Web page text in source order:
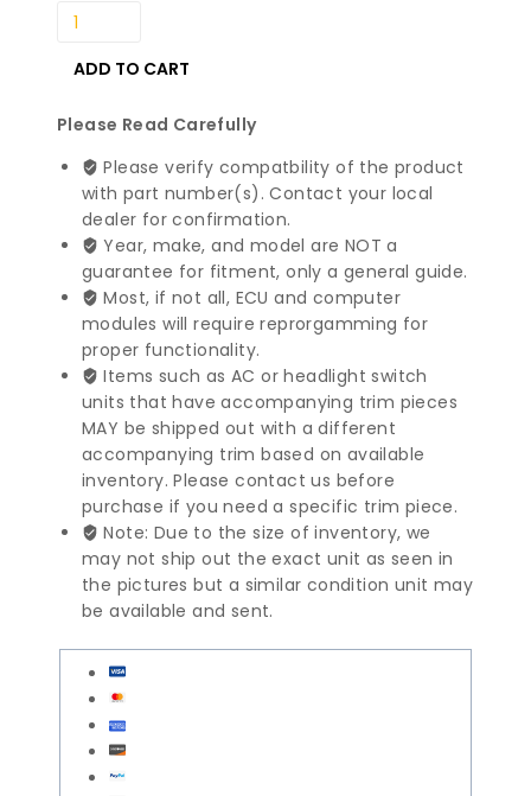
2002-
BMW
Series
Theft
Control
Module
65776928267
quantity
ADD TO CART
Please Read Carefully
Please verify compatbility of the product
with part number(s). Contact your local
dealer for confirmation.
Year, make, and model are NOT a
guarantee for fitment, only a general guide.
Most, if not all, ECU and computer
modules will require reprorgamming for
proper functionality.
Items such as AC or headlight switch
units that have accompanying trim pieces
MAY be shipped out with a different
accompanying trim based on available
inventory. Please contact us before
purchase if you need a specific trim piece.
Note: Due to the size of inventory, we
may not ship out the exact unit as seen in
the pictures but a similar condition unit may
be available and sent.